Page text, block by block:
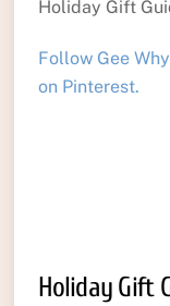
Holiday Gift
Follow Gee
on Pinterest.
Holiday Gift